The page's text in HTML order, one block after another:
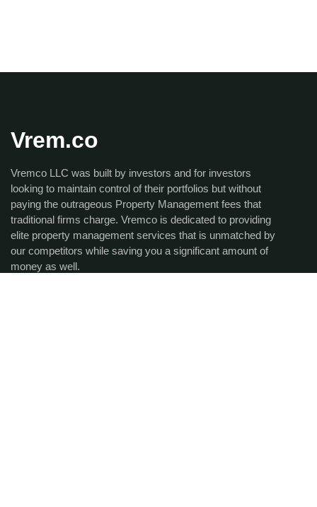
Vrem.co
Vremco LLC was built by investors and for investors
looking to maintain control of their portfolios but without
paying the outrageous Property Management fees that
traditional firms charge. Vremco is dedicated to providing
elite property management services that is unmatched by
our competitors while saving you a significant amount of
money as well.